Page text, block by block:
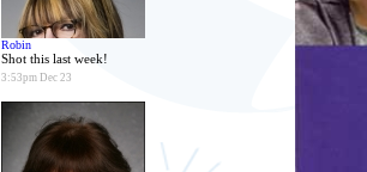
Robin
Shot this last week!
3:53pm Dec 23